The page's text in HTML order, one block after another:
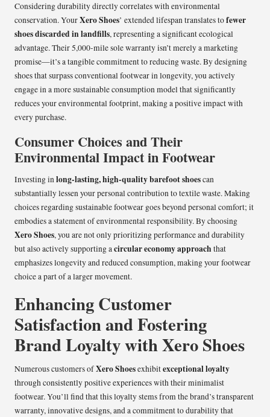
Considering durability directly correlates with environmental
conservation. YourXero Shoes’ extended lifespan translates tofewer
shoes discarded in landfills, representing a significant ecological
advantage. Their 5,000-mile sole warranty isn’t merely a marketing
promise—it’s a tangible commitment to reducing waste. By designing
shoes that surpass conventional footwear in longevity, you actively
engage in a more sustainable consumption model that significantly
reduces your environmental footprint, making a positive impact with
every purchase.
Consumer Choices and Their
Environmental Impact in Footwear
Investing inlong-lasting, high-quality barefoot shoescan
substantially lessen your personal contribution to textile waste. Making
choices regarding sustainable footwear goes beyond personal comfort; it
embodies a statement of environmental responsibility. By choosing
Xero Shoes, you are not only prioritizing performance and durability
but also actively supporting acircular economy approach that
emphasizes longevity and reduced consumption, making your footwear
choice a part of a larger movement.
Enhancing Customer
Satisfaction and Fostering
Brand Loyalty with Xero Shoes
Numerous customers ofXero Shoesexhibitexceptional loyalty
through consistently positive experiences with their minimalist
footwear. You’ll find that this loyalty stems from the brand’s transparent
warranty, innovative designs, and a commitment to durability that